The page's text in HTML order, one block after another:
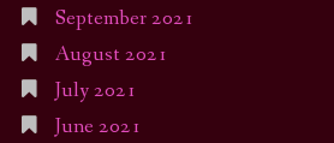
September 2021
August 2021
July 2021
June 2021